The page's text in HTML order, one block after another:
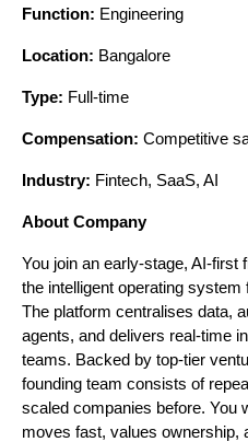
Function: Engineering
Location: Bangalore
Type: Full-time
Compensation: Competitive
Industry: Fintech, SaaS, AI
About Company
You join an early-stage, AI-first
the intelligent operating
The platform centralises data,
agents, and delivers real-time
teams. Backed by top-tier
founding team consists of
scaled companies before. You
moves fast, values ownership,